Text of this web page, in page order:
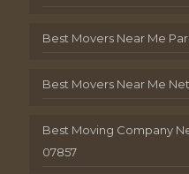
Best Movers Near Me
Best Movers Near Me
Best Moving Company
07857